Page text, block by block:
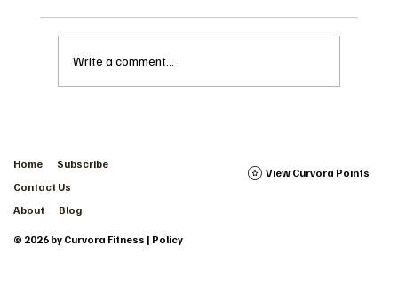
Write a comment...
Home
Subscribe
Contact Us
About
Blog
View Curvora Points
© 2026 by Curvora Fitness | Policy